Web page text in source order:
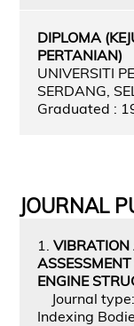
DIPLOMA
PERTANIAN)
UNIVERSITI
SERDANG,
Graduated :
JOURNAL
1. VIBRATION
ENGINE
Journal
Indexing